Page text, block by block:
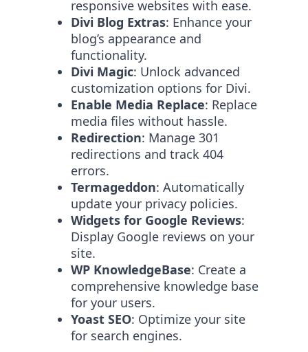
responsive websites with ease.
Divi Blog Extras: Enhance your
blog’s appearance and
functionality.
Divi Magic: Unlock advanced
customization options for Divi.
Enable Media Replace: Replace
media files without hassle.
Redirection: Manage 301
redirections and track 404
errors.
Termageddon: Automatically
update your privacy policies.
Widgets for Google Reviews:
Display Google reviews on your
site.
WP KnowledgeBase: Create a
comprehensive knowledge base
for your users.
Yoast SEO: Optimize your site
for search engines.